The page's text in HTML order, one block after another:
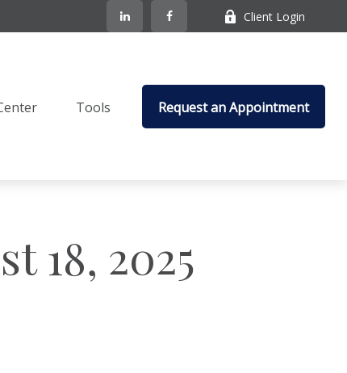
Client Login
Tools Request an Appointment
18, 2025